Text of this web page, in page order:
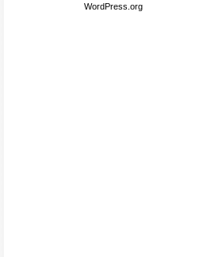
WordPress.org